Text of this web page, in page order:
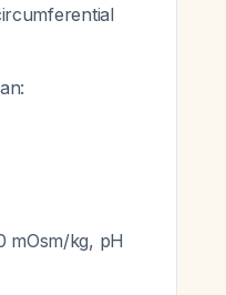
mOsm/kg, pH